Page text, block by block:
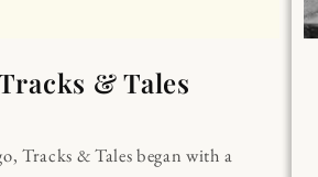
& Tales
Tracks & Tales began with a